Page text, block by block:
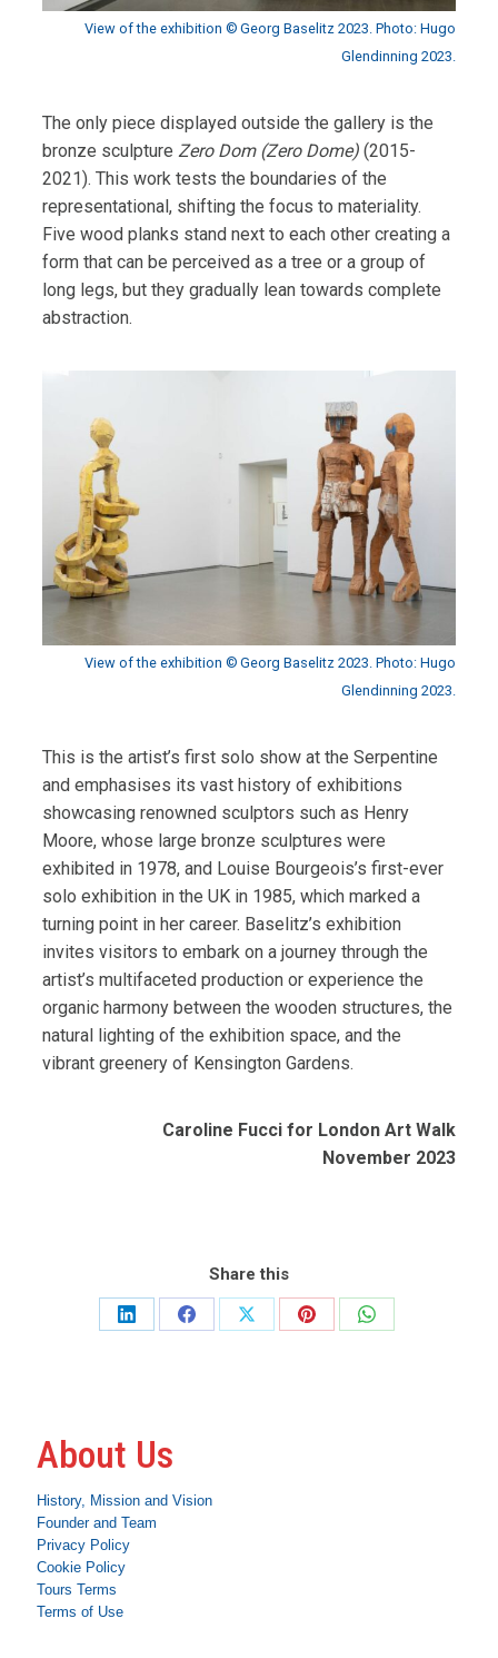
View of the exhibition © Georg Baselitz 2023. Photo: Hugo
Glendinning 2023.
The only piece displayed outside the gallery is the
bronze sculptureZero Dom (Zero Dome) (2015-
2021). This work tests the boundaries of the
representational, shifting the focus to materiality.
Five wood planks stand next to each other creating a
form that can be perceived as a tree or a group of
long legs, but they gradually lean towards complete
abstraction.
View of the exhibition © Georg Baselitz 2023. Photo: Hugo
Glendinning 2023.
This is the artist’s first solo show at the Serpentine
and emphasises its vast history of exhibitions
showcasing renowned sculptors such as Henry
Moore, whose large bronze sculptures were
exhibited in 1978, and Louise Bourgeois’s first-ever
solo exhibition in the UK in 1985, which marked a
turning point in her career. Baselitz’s exhibition
invites visitors to embark on a journey through the
artist’s multifaceted production or experience the
organic harmony between the wooden structures, the
natural lighting of the exhibition space, and the
vibrant greenery of Kensington Gardens.
Caroline Fucci for London Art Walk
November 2023
Share this
Share
Share
Share
Share
Share
About Us
History, Mission and Vision
Founder and Team
Privacy Policy
Cookie Policy
Tours Terms
Terms of Use